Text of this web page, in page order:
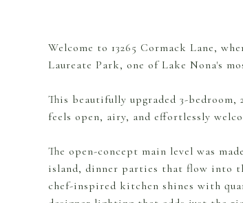
Welcome to 13265 Cormack Lane,
Laureate Park, one of Lake Nona's
This beautifully upgraded 3-bedroom,
feels open, airy, and effortlessly
The open-concept main level was
island, dinner parties that flow into
chef-inspired kitchen shines with